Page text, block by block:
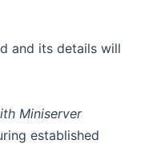
and its details will
Miniserver
established